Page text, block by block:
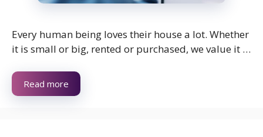
Every human being loves their house a lot. Whether
it is small or big, rented or purchased, we value it …
Read more